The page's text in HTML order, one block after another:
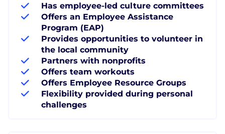
Has employee-led culture committees
Offers an Employee Assistance
Program (EAP)
Provides opportunities to volunteer in
the local community
Partners with nonprofits
Offers team workouts
Offers Employee Resource Groups
Flexibility provided during personal
challenges